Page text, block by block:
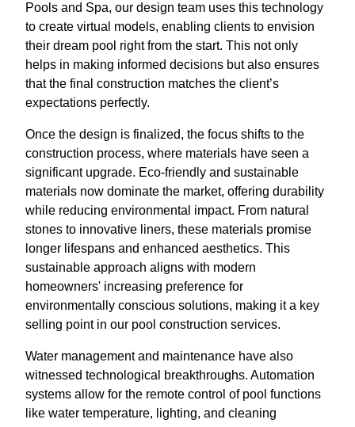
Pools and Spa, our design team uses this technology
to create virtual models, enabling clients to envision
their dream pool right from the start. This not only
helps in making informed decisions but also ensures
that the final construction matches the client’s
expectations perfectly.
Once the design is finalized, the focus shifts to the
construction process, where materials have seen a
significant upgrade. Eco-friendly and sustainable
materials now dominate the market, offering durability
while reducing environmental impact. From natural
stones to innovative liners, these materials promise
longer lifespans and enhanced aesthetics. This
sustainable approach aligns with modern
homeowners' increasing preference for
environmentally conscious solutions, making it a key
selling point in our pool construction services.
Water management and maintenance have also
witnessed technological breakthroughs. Automation
systems allow for the remote control of pool functions
like water temperature, lighting, and cleaning